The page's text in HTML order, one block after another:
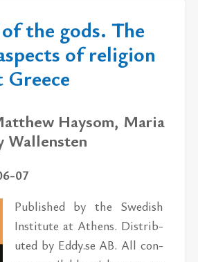
the gods. The
of religion
Haysom, Maria
Wallensten
07
Pub­lished by the Swedish
In­sti­tute at Athens. Dis­trib­
uted by Eddy.se AB. All con­